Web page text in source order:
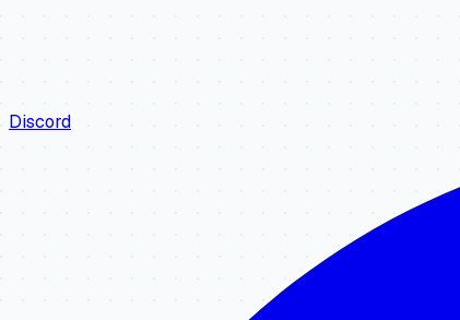
Discord